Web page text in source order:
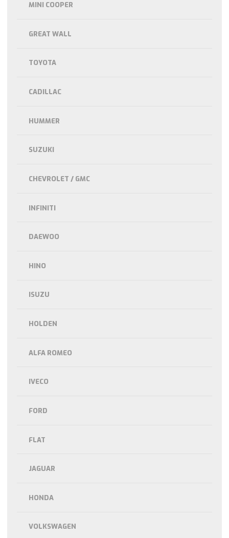
MINI COOPER
GREAT WALL
TOYOTA
CADILLAC
HUMMER
SUZUKI
CHEVROLET / GMC
INFINITI
DAEWOO
HINO
ISUZU
HOLDEN
ALFA ROMEO
IVECO
FORD
FLAT
JAGUAR
HONDA
VOLKSWAGEN